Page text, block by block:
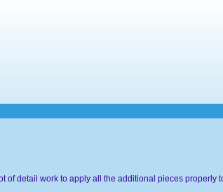
of detail work to apply all the additional pieces properly